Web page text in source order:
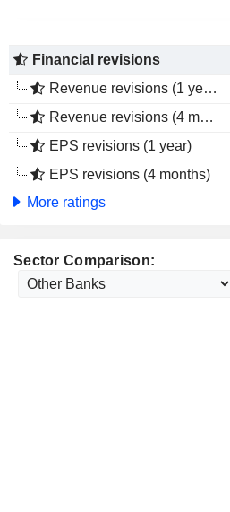
Financial revisions
Revenue revisions (1 year)
Revenue revisions (4 months)
EPS revisions (1 year)
EPS revisions (4 months)
More ratings
Sector Comparison: